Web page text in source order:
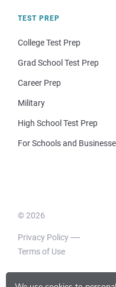
TEST PREP
College Test Prep
Grad School Test Prep
Career Prep
Military
High School Test Prep
For Schools and
© 2026
Privacy Policy
Terms of Use